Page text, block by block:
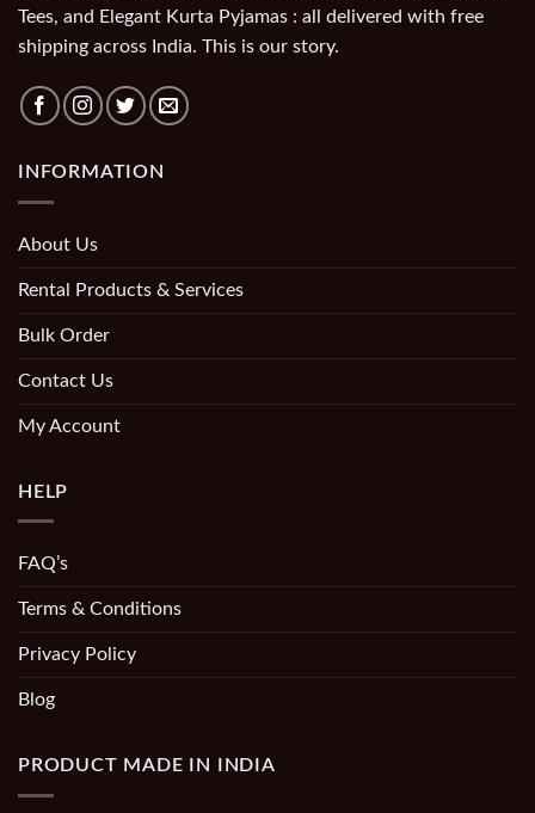
Tees, and Elegant Kurta Pyjamas : all delivered with free
shipping across India. This is our story.
INFORMATION
About Us
Rental Products & Services
Bulk Order
Contact Us
My Account
HELP
FAQ’s
Terms & Conditions
Privacy Policy
Blog
PRODUCT MADE IN INDIA